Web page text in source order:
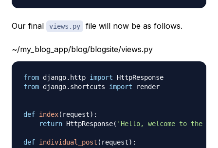
Our final views.py file will now be as follows.
~/my_blog_app/blog/blogsite/views.py
from django. http import
from django. shortcuts import render
def index( request) :
return HttpResponse( 'Hello, welcome to the
def individual_post ( request) :